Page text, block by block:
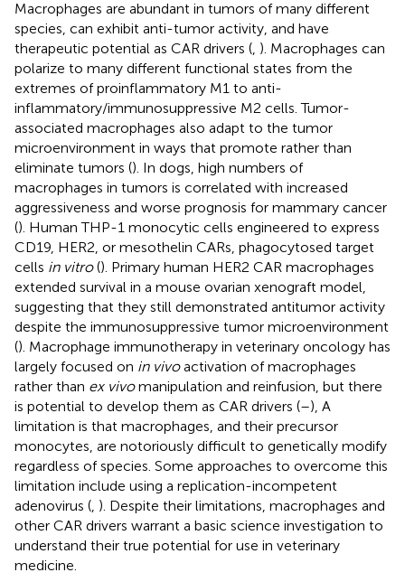
Macrophages are abundant in tumors of many different
species, can exhibit anti-tumor activity, and have
therapeutic potential as CAR drivers ( ). Macrophages can
polarize to many different functional states from the
extremes of proinflammatory M1 to anti-
inflammatory/immunosuppressive M2 cells. Tumor-
associated macrophages also adapt to the tumor
microenvironment in ways that promote rather than
eliminate tumors (). In dogs, high numbers of
macrophages in tumors is correlated with increased
aggressiveness and worse prognosis for mammary cancer
(). Human THP-1 monocytic cells engineered to express
CD19, HER2, or mesothelin CARs, phagocytosed target
cells in vitro(). Primary human HER2 CAR macrophages
extended survival in a mouse ovarian xenograft model,
suggesting that they still demonstrated antitumor activity
despite the immunosuppressive tumor microenvironment
(). Macrophage immunotherapy in veterinary oncology has
largely focused on in vivoactivation of macrophages
rather than ex vivomanipulation and reinfusion, but there
is potential to develop them as CAR drivers (–), A
limitation is that macrophages, and their precursor
monocytes, are notoriously difficult to genetically modify
regardless of species. Some approaches to overcome this
limitation include using a replication-incompetent
adenovirus ( ). Despite their limitations, macrophages and
other CAR drivers warrant a basic science investigation to
understand their true potential for use in veterinary
medicine.